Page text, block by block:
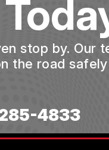
stop by. Our
the road
4833